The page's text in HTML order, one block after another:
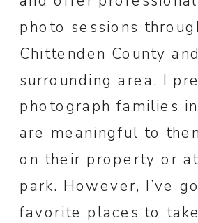
photo sessions
Chittenden County
surrounding area. I
photograph families
are meaningful to
on their property or
park. However, I’ve
favorite places to